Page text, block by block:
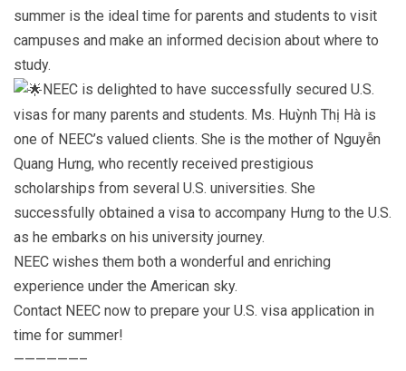
summer is the ideal time for parents and students to visit
campuses and make an informed decision about where to
study.
NEEC is delighted to have successfully secured U.S.
visas for many parents and students. Ms. Huỳnh Thị Hà is
one of NEEC’s valued clients. She is the mother of Nguyễn
Quang Hưng, who recently received prestigious
scholarships from several U.S. universities. She
successfully obtained a visa to accompany Hưng to the U.S.
as he embarks on his university journey.
NEEC wishes them both a wonderful and enriching
experience under the American sky.
Contact NEEC now to prepare your U.S. visa application in
time for summer!
——————–